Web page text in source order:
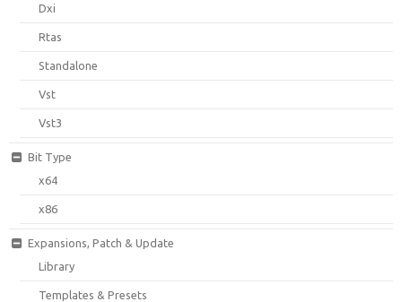
Dxi
Rtas
Standalone
Vst
Vst3
Bit Type
x64
x86
Expansions, Patch & Update
Library
Templates & Presets